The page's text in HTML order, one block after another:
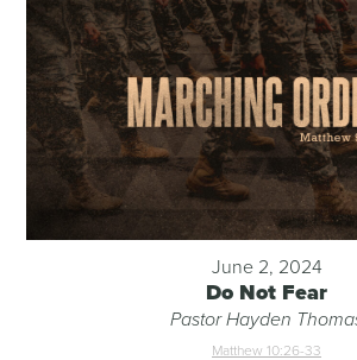
June 2, 2024
Do Not Fear
Pastor Hayden
Matthew 10:26-33